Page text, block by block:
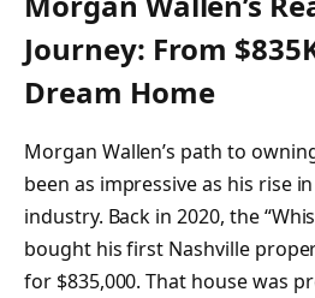
Journey: From
Dream Home
Morgan Wallen’s path to
been as impressive as his rise
industry. Back in 2020, the
bought his first Nashville
for $835,000. That house was